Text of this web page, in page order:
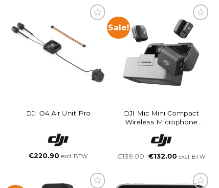
DJI O4 Air Unit Pro
€220.90 excl. BTW
Sale!
DJI Mic Mini Compact
Wireless Microphone
Charging Case)
€139.00 Oorspronkelijke
€132.00Huidige
€132.00.
excl. BTW